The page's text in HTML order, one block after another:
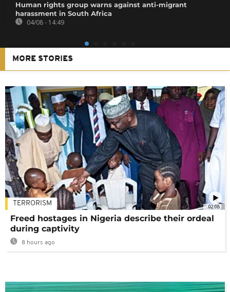
Human rights group warns against anti-migrant
harassment in South Africa
04/08 - 14:49
MORE STORIES
02:08
TERRORISM
Freed hostages in Nigeria describe their ordeal
during captivity
8 hours ago